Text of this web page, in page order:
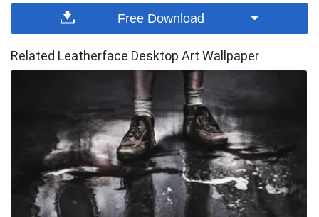
Free Download
Related Leatherface Desktop Art Wallpaper